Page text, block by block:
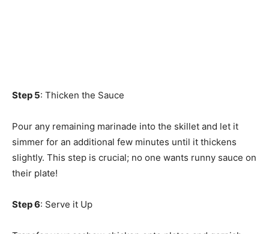
Step 5: Thicken the Sauce
Pour any remaining marinade into the skillet and let it
simmer for an additional few minutes until it thickens
slightly. This step is crucial; no one wants runny sauce on
their plate!
Step 6: Serve it Up